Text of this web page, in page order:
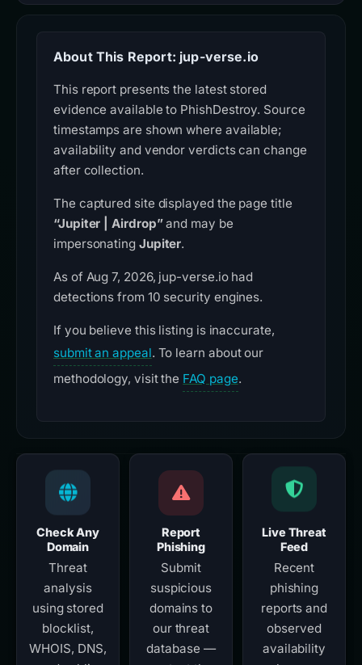
About This Report: jup-verse.io
This report presents the latest stored
evidence available to PhishDestroy. Source
timestamps are shown where available;
availability and vendor verdicts can change
after collection.
The captured site displayed the page title
“Jupiter | Airdrop”and may be
impersonating Jupiter.
As of Aug 7, 2026, jup-verse.io had
detections from 10 security engines.
If you believe this listing is inaccurate,
submit an appeal. To learn about our
methodology, visit the FAQ page.
Check Any
Domain
Threat
analysis
using stored
blocklist,
WHOIS, DNS,
Report
Phishing
Submit
suspicious
domains to
our threat
database —
Live Threat
Feed
Recent
phishing
reports and
observed
availability